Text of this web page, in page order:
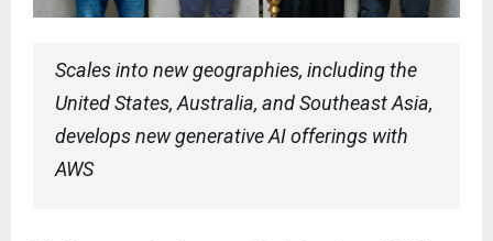
Scales into new geographies, including the
United States, Australia, and Southeast Asia,
develops new generative AI offerings with
AWS